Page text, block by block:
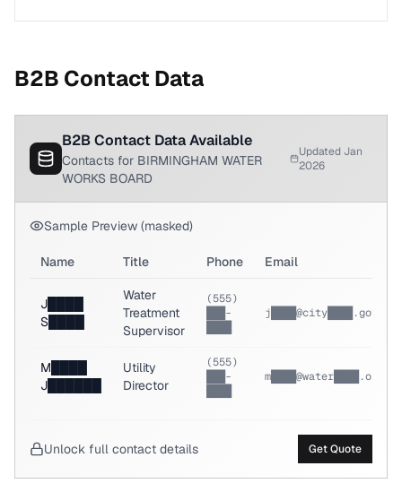
B2B Contact Data
B2B Contact Data Available
Contacts for BIRMINGHAM WATER
WORKS BOARD
Updated Jan
2026
Sample Preview (masked)
Name Title Phone Email
J████
S████
Water
Treatment
Supervisor
(555)
███-
j████@city████.gov
M████
J██████
Utility
Director
(555)
███-
m████@water████.org
Unlock full contact details Get Quote